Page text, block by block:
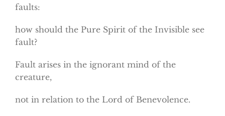
faults:
how should the Pure Spirit of the Invisible see
fault?
Fault arises in the ignorant mind of the
creature,
not in relation to the Lord of Benevolence.